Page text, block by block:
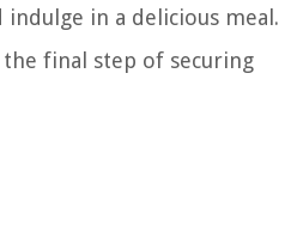
in a delicious meal.
the final step of securing